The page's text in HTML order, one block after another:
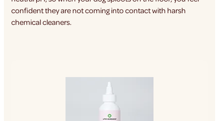
confident they are not coming into contact with harsh
chemical cleaners.